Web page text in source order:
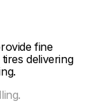
fine
delivering